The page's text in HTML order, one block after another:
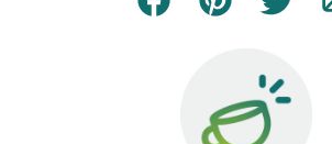
Facebook
Pin Tweet